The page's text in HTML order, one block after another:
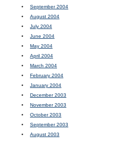
September 2004
August 2004
July 2004
June 2004
May 2004
April 2004
March 2004
February 2004
January 2004
December 2003
November 2003
October 2003
September 2003
August 2003